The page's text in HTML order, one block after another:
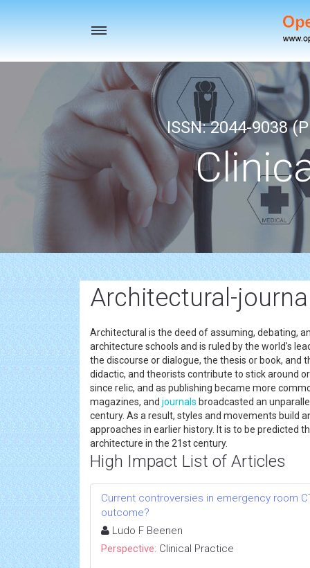
Toggle
ISSN: 2044-9038
Architectural-
Architectural is the deed of assuming, debating,
architecture schools and is ruled by the world's
the discourse or dialogue, the thesis or book,
didactic, and theorists contribute to stick around
since relic, and as publishing became more
magazines, and journals broadcasted an
century. As a result, styles and movements build
approaches in earlier history. It is to be predicted
architecture in the 21st century.
High Impact List of Articles
Current controversies in emergency room
outcome?
Ludo F Beenen
Perspective: Clinical Practice